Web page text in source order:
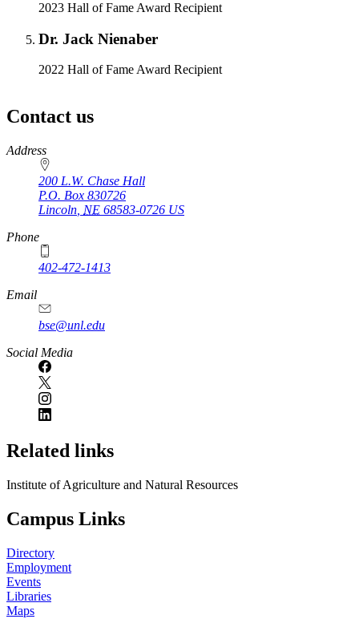
2023 Hall of Fame Award Recipient
Dr. Jack Nienaber
2022 Hall of Fame Award Recipient
Contact us
https://
www.unl.edu
Address
200 L.W. Chase Hall
P.O. Box 830726
Lincoln NE 68583-0726 US
Phone
402-472-1413
https://
www.unl.edu
Email
bse@unl.edu
Social Media
Related links
Institute of Agriculture and Natural Resources
Campus Links
Directory
Employment
Events
Libraries
Maps